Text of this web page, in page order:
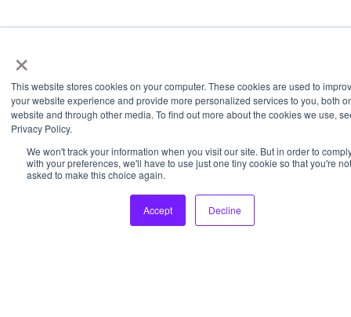
×
This website stores cookies on your computer. These cookies are used to
your website experience and provide more personalized services to you, both
website and through other media. To find out more about the cookies we use,
Privacy Policy.
We won't track your information when you visit our site. But in order to
with your preferences, we'll have to use just one tiny cookie so that you're not
asked to make this choice again.
Accept Decline